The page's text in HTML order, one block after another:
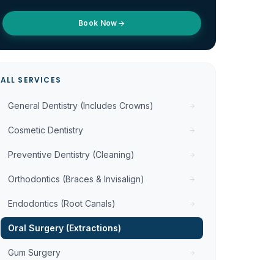
Book Now
ALL SERVICES
General Dentistry (Includes Crowns)
Cosmetic Dentistry
Preventive Dentistry (Cleaning)
Orthodontics (Braces & Invisalign)
Endodontics (Root Canals)
Oral Surgery (Extractions)
Gum Surgery